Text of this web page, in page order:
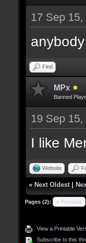
17 Sep
Find
MPx
Banned
19 Sep 15,
I like
Website
« Next Oldest
Pages (2): « Previous
View a Printable
Subscribe to this